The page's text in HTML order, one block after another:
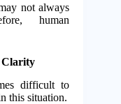
not always
human
Clarity
difficult to
this situation.